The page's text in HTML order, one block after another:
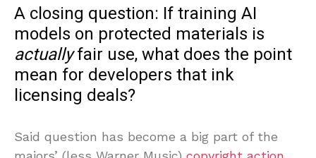
A closing question: If training AI
models on protected materials is
actuallyfair use, what does the point
mean for developers that ink
licensing deals?
Said question has become a big part of the